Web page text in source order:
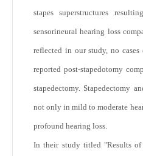
stapes superstructures
sensorineural hearing loss
reflected in our study, no cases
reported post-stapedotomy
stapedectomy. Stapedectomy
not only in mild to moderate
profound hearing loss.
In their study titled "Results of